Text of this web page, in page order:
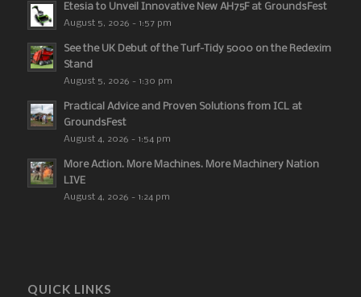
Etesia to Unveil Innovative New AH75F at GroundsFest
August 5, 2026 - 1:57 pm
See the UK Debut of the Turf-Tidy 5000 on the Redexim
Stand
August 5, 2026 - 1:30 pm
Practical Advice and Proven Solutions from ICL at
GroundsFest
August 4, 2026 - 1:54 pm
More Action. More Machines. More Machinery Nation
LIVE
August 4, 2026 - 1:24 pm
QUICK LINKS